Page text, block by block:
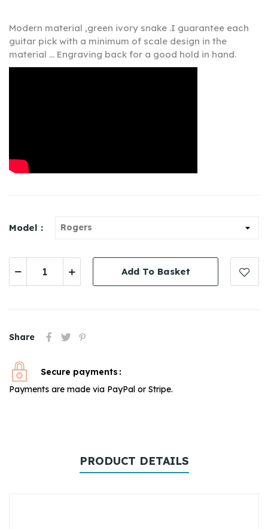
Modern material ,green ivory snake .I guarantee each
guitar pick with a minimum of scale design in the
material ... Engraving back for a good hold in hand.
Model :
Add To Basket
Share
Secure payments
Payments are made via PayPal or Stripe.
PRODUCT DETAILS